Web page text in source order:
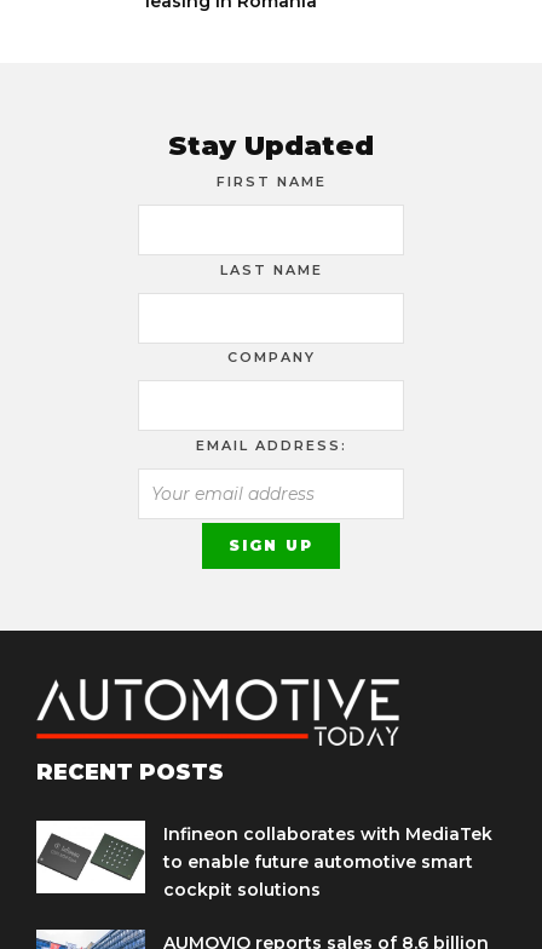
Stay Updated
FIRST NAME
LAST NAME
COMPANY
EMAIL ADDRESS:
RECENT POSTS
Infineon collaborates with MediaTek
to enable future automotive smart
cockpit solutions
AUMOVIO reports sales of 8.6 billion